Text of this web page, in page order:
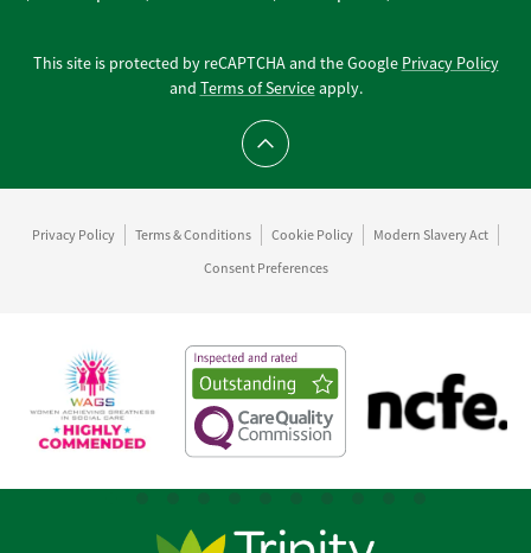
This site is protected by reCAPTCHA and the Google Privacy Policy
and Terms of Serviceapply.
Scroll to top
Privacy Policy Terms & Conditions Cookie Policy
Modern Slavery Act
Consent Preferences